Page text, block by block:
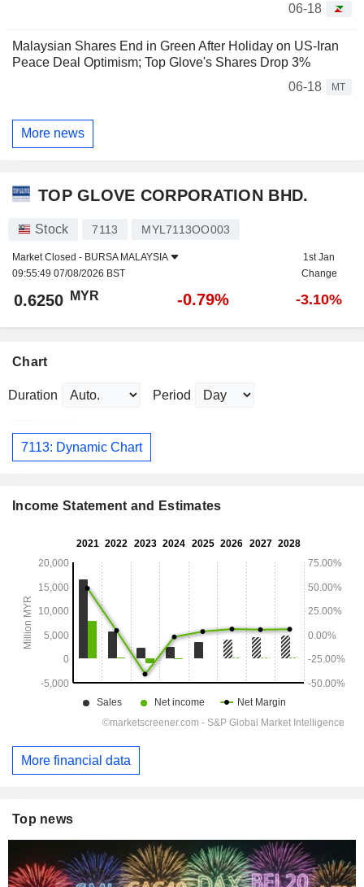
06-18
Malaysian Shares End in Green After Holiday on US-Iran
Peace Deal Optimism; Top Glove's Shares Drop 3%
06-18
MT
More news
TOP GLOVE CORPORATION BHD.
Stock 7113 MYL7113OO003
Market Closed - BURSA MALAYSIA
09:55:49 07/08/2026 BST
1st Jan
Change
0.6250 MYR -0.79% -3.10%
Chart
Duration Period
7113: Dynamic Chart
Income Statement and Estimates
More financial data
Top news